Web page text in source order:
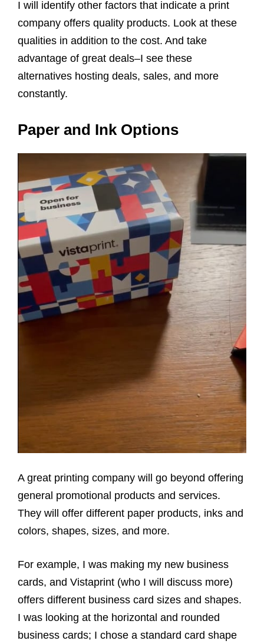
I will identify other factors that indicate a print
company offers quality products. Look at these
qualities in addition to the cost. And take
advantage of great deals–I see these
alternatives hosting deals, sales, and more
constantly.
Paper and Ink Options
A great printing company will go beyond offering
general promotional products and services.
They will offer different paper products, inks and
colors, shapes, sizes, and more.
For example, I was making my new business
cards, and Vistaprint (who I will discuss more)
offers different business card sizes and shapes.
I was looking at the horizontal and rounded
business cards; I chose a standard card shape